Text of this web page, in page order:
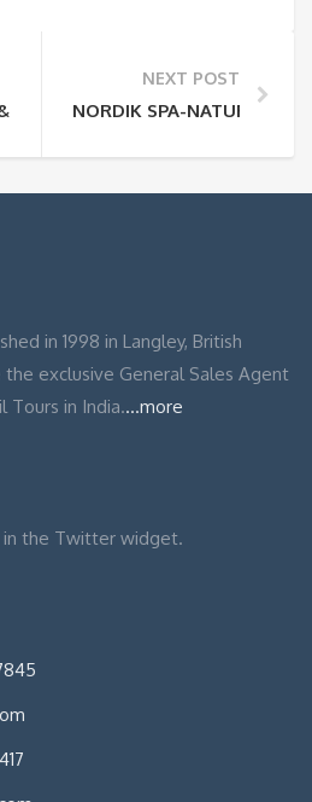
BLOOMS
NEXT POST
NORDIK SPA-NATURE –
in 1998 in Langley, British
the exclusive General Sales Agent
Tours in India....more
in the Twitter widget.